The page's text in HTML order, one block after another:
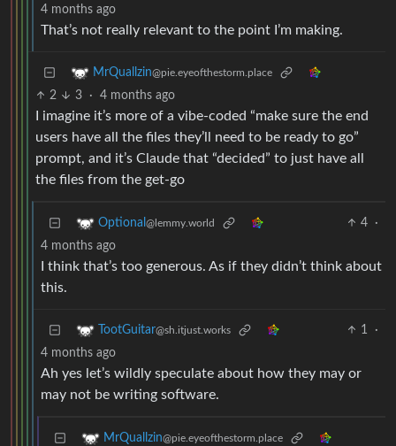
4 months ago
That’s not really relevant to the point I’m making.
MrQuallzin@pie.eyeofthestorm.place
2 3 · 4 months ago
I imagine it’s more of a vibe-coded “make sure the end
users have all the files they’ll need to be ready to go”
prompt, and it’s Claude that “decided” to just have all
the files from the get-go
Optional @lemmy.world 4
·
4 months ago
I think that’s too generous. As if they didn’t think about
this.
TootGuitar@sh.itjust.works 1
·
4 months ago
Ah yes let’s wildly speculate about how they may or
may not be writing software.
MrQuallzin@pie.eyeofthestorm.place